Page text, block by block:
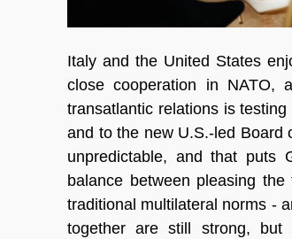
Italy and the United States
close cooperation in NATO,
transatlantic relations is
and to the new U.S.-led Board
unpredictable, and that puts
balance between pleasing
traditional multilateral norms -
together are still strong, but